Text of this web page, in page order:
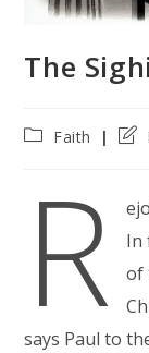
The
PostFaith
R
In
of
says Paul to